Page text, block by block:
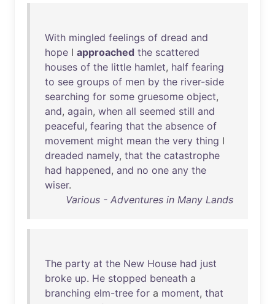
With mingled feelings of dread and
hope I approached the scattered
houses of the little hamlet, half fearing
to see groups of men by the river-side
searching for some gruesome object,
and, again, when all seemed still and
peaceful, fearing that the absence of
movement might mean the very thing I
dreaded namely, that the catastrophe
had happened, and no one any the
wiser.
Various - Adventures in Many Lands
The party at the New House had just
broke up. He stopped beneath a
branching elm-tree for a moment, that